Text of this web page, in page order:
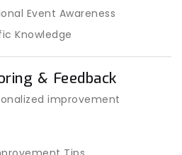
Event Awareness
Knowledge
& Feedback
improvement